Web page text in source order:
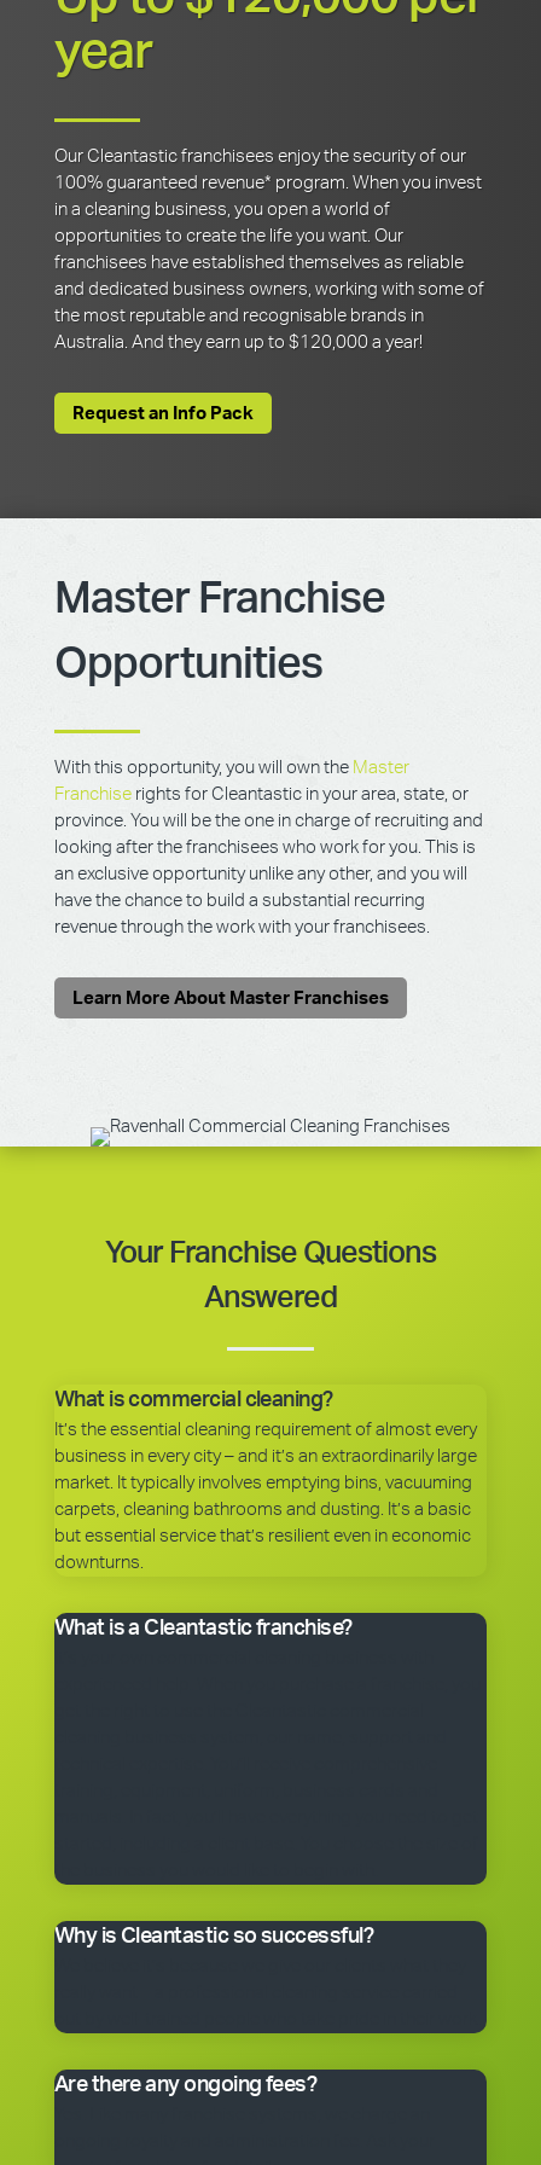
year
Our Cleantastic franchisees enjoy the security of our
100% guaranteed revenue* program. When you invest
in a cleaning business, you open a world of
opportunities to create the life you want. Our
franchisees have established themselves as reliable
and dedicated business owners, working with some of
the most reputable and recognisable brands in
Australia. And they earn up to $120,000 a year!
Request an Info Pack
Master Franchise
Opportunities
With this opportunity, you will own the Master
Franchiserights for Cleantastic in your area, state, or
province. You will be the one in charge of recruiting and
looking after the franchisees who work for you. This is
an exclusive opportunity unlike any other, and you will
have the chance to build a substantial recurring
revenue through the work with your franchisees.
Learn More About Master Franchises
Your Franchise Questions
Answered
What is commercial cleaning?
It’s the essential cleaning requirement of almost every
business in every city – and it’s an extraordinarily large
market. It typically involves emptying bins, vacuuming
carpets, cleaning bathrooms and dusting. It’s a basic
but essential service that’s resilient even in economic
downturns.
What is a Cleantastic franchise?
the business you would like to begin with.
Why is Cleantastic so successful?
out by well-trained people who take pride in their work.
Are there any ongoing fees?